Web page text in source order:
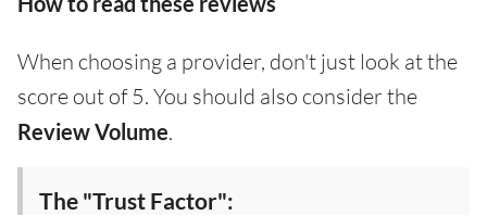
When choosing a provider, don't just look at the
score out of 5. You should also consider the
Review Volume.
The "Trust Factor":